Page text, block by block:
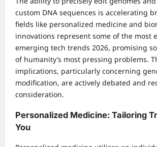
custom DNA sequences is accelerating
fields like personalized medicine and
innovations represent some of the most
emerging tech trends 2026, promising
of humanity’s most pressing problems.
implications, particularly concerning
modification, are actively debated and
consideration.
Personalized Medicine: Tailoring
You